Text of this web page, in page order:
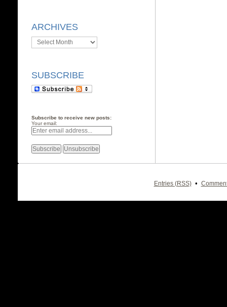
ARCHIVES
Archives
SUBSCRIBE
Subscribe to receive new posts:
Your email:
Entries (RSS) •